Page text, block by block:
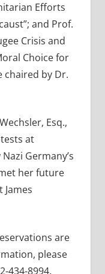
Efforts
and Prof.
Crisis and
Choice for
chaired by Dr.
Esq.,
at
Germany’s
her future
are
please
434-8994.